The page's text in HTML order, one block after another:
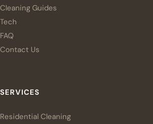
Cleaning Guides
Tech
FAQ
Contact Us
SERVICES
Residential Cleaning